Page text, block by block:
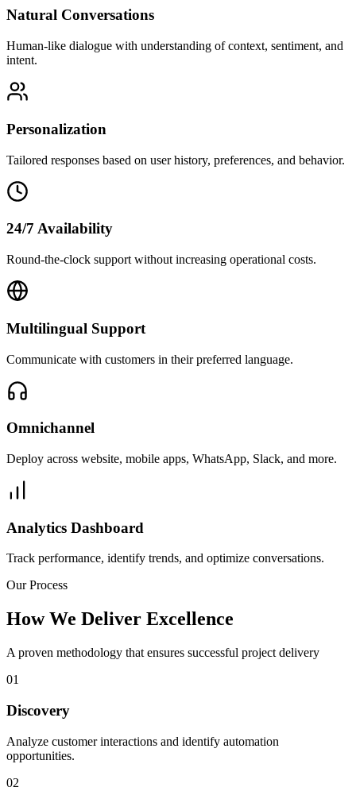
Natural Conversations
Human-like dialogue with understanding of context, sentiment, and
intent.
Personalization
Tailored responses based on user history, preferences, and behavior.
24/7 Availability
Round-the-clock support without increasing operational costs.
Multilingual Support
Communicate with customers in their preferred language.
Omnichannel
Deploy across website, mobile apps, WhatsApp, Slack, and more.
Analytics Dashboard
Track performance, identify trends, and optimize conversations.
Our Process
How We Deliver Excellence
A proven methodology that ensures successful project delivery
01
Discovery
Analyze customer interactions and identify automation
opportunities.
02